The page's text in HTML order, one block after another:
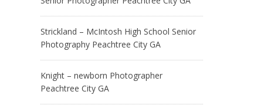
Strickland – McIntosh High School Senior
Photography Peachtree City GA
Knight – newborn Photographer
Peachtree City GA